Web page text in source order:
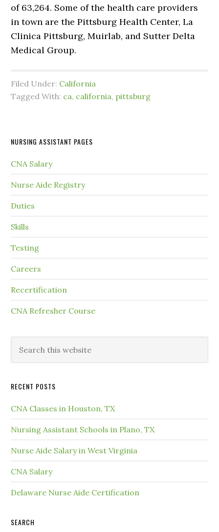
of 63,264. Some of the health care providers
in town are the Pittsburg Health Center, La
Clinica Pittsburg, Muirlab, and Sutter Delta
Medical Group.
Filed Under: California
Tagged With: ca, california, pittsburg
NURSING ASSISTANT PAGES
CNA Salary
Nurse Aide Registry
Duties
Skills
Testing
Careers
Recertification
CNA Refresher Course
RECENT POSTS
CNA Classes in Houston, TX
Nursing Assistant Schools in Plano, TX
Nurse Aide Salary in West Virginia
CNA Salary
Delaware Nurse Aide Certification
SEARCH